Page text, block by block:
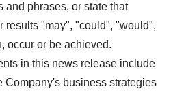
and phrases, or state that
results "may", "could", "would",
occur or be achieved.
in this news release include
Company's business strategies